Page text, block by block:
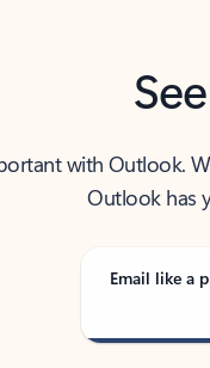
with Outlook.
Outlook has
Email like a